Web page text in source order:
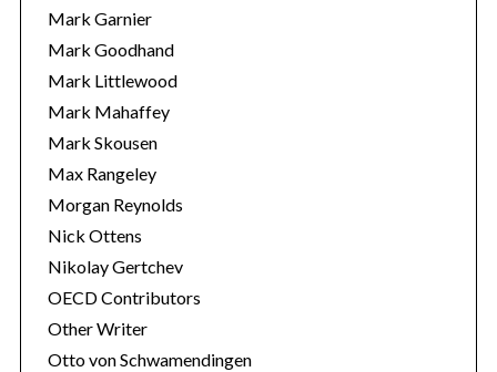
Mark Garnier
Mark Goodhand
Mark Littlewood
Mark Mahaffey
Mark Skousen
Max Rangeley
Morgan Reynolds
Nick Ottens
Nikolay Gertchev
OECD Contributors
Other Writer
Otto von Schwamendingen